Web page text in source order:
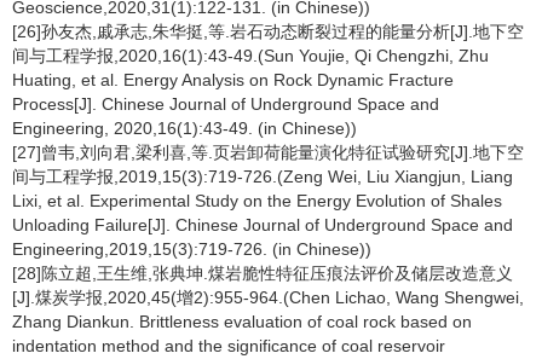
Geoscience,2020,31(1):122-131. (in Chinese))
[26]孙友杰,戚承志,朱华挺,等.岩石动态断裂过程的能量分析[J].地下空
间与工程学报,2020,16(1):43-49.(Sun Youjie, Qi Chengzhi, Zhu
Huating, et al. Energy Analysis on Rock Dynamic Fracture
Process[J]. Chinese Journal of Underground Space and
Engineering, 2020,16(1):43-49. (in Chinese))
[27]曾韦,刘向君,梁利喜,等.页岩卸荷能量演化特征试验研究[J].地下空
间与工程学报,2019,15(3):719-726.(Zeng Wei, Liu Xiangjun, Liang
Lixi, et al. Experimental Study on the Energy Evolution of Shales
Unloading Failure[J]. Chinese Journal of Underground Space and
Engineering,2019,15(3):719-726. (in Chinese))
[28]陈立超,王生维,张典坤.煤岩脆性特征压痕法评价及储层改造意义
[J].煤炭学报,2020,45(增2):955-964.(Chen Lichao, Wang Shengwei,
Zhang Diankun. Brittleness evaluation of coal rock based on
indentation method and the significance of coal reservoir